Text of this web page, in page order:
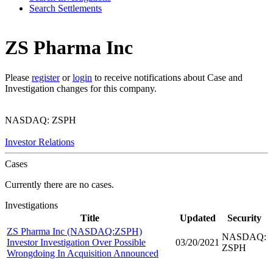
Search Settlements
ZS Pharma Inc
Please registerorlogin to receive notifications about Case and
Investigation changes for this company.
NASDAQ: ZSPH
Investor Relations
Cases
Currently there are no cases.
Investigations
Title
Updated
Security
ZS Pharma Inc (NASDAQ:ZSPH)
Investor Investigation Over Possible
Wrongdoing In Acquisition Announced
03/20/2021
NASDAQ:
ZSPH